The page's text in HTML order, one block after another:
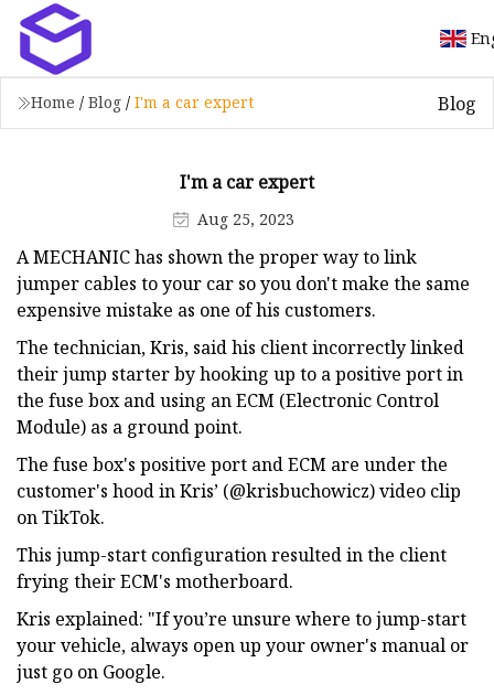
Home / Blog / I'm a car expert Blog
I'm a car expert
Aug 25, 2023
A MECHANIC has shown the proper way to link
jumper cables to your car so you don't make the same
expensive mistake as one of his customers.
The technician, Kris, said his client incorrectly linked
their jump starter by hooking up to a positive port in
the fuse box and using an ECM (Electronic Control
Module) as a ground point.
The fuse box's positive port and ECM are under the
customer's hood in Kris’ (@krisbuchowicz) video clip
on TikTok.
This jump-start configuration resulted in the client
frying their ECM's motherboard.
Kris explained: "If you’re unsure where to jump-start
your vehicle, always open up your owner's manual or
just go on Google.